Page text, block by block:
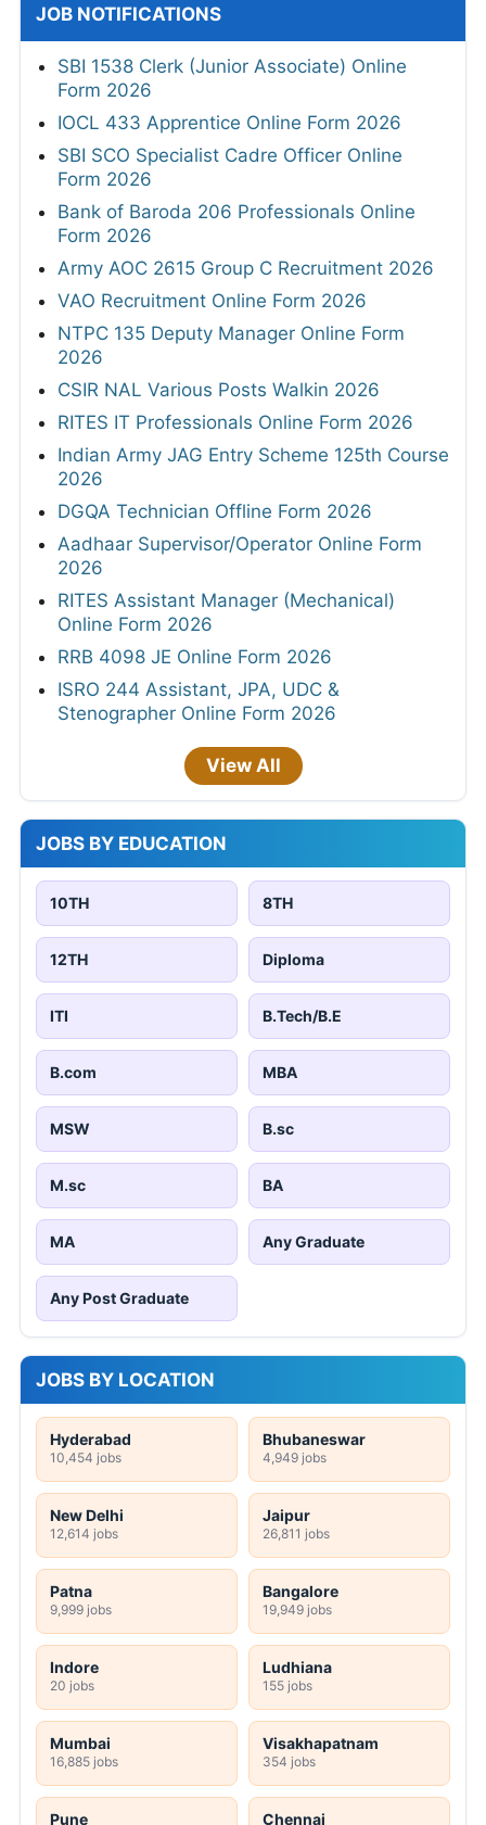
JOB NOTIFICATIONS
SBI 1538 Clerk (Junior Associate) Online
Form 2026
IOCL 433 Apprentice Online Form 2026
SBI SCO Specialist Cadre Officer Online
Form 2026
Bank of Baroda 206 Professionals Online
Form 2026
Army AOC 2615 Group C Recruitment 2026
VAO Recruitment Online Form 2026
NTPC 135 Deputy Manager Online Form
2026
CSIR NAL Various Posts Walkin 2026
RITES IT Professionals Online Form 2026
Indian Army JAG Entry Scheme 125th Course
2026
DGQA Technician Offline Form 2026
Aadhaar Supervisor/Operator Online Form
2026
RITES Assistant Manager (Mechanical)
Online Form 2026
RRB 4098 JE Online Form 2026
ISRO 244 Assistant, JPA, UDC &
Stenographer Online Form 2026
View All
JOBS BY EDUCATION
10TH 8TH
12TH Diploma
ITI B.Tech/B.E
B.com MBA
MSW B.sc
M.sc BA
MA Any Graduate
Any Post Graduate
JOBS BY LOCATION
Hyderabad
10,454 jobs
Bhubaneswar
4,949 jobs
New Delhi
12,614 jobs
Jaipur
26,811 jobs
Patna
9,999 jobs
Bangalore
19,949 jobs
Indore
20 jobs
Ludhiana
155 jobs
Mumbai
16,885 jobs
Visakhapatnam
354 jobs
Pune Chennai